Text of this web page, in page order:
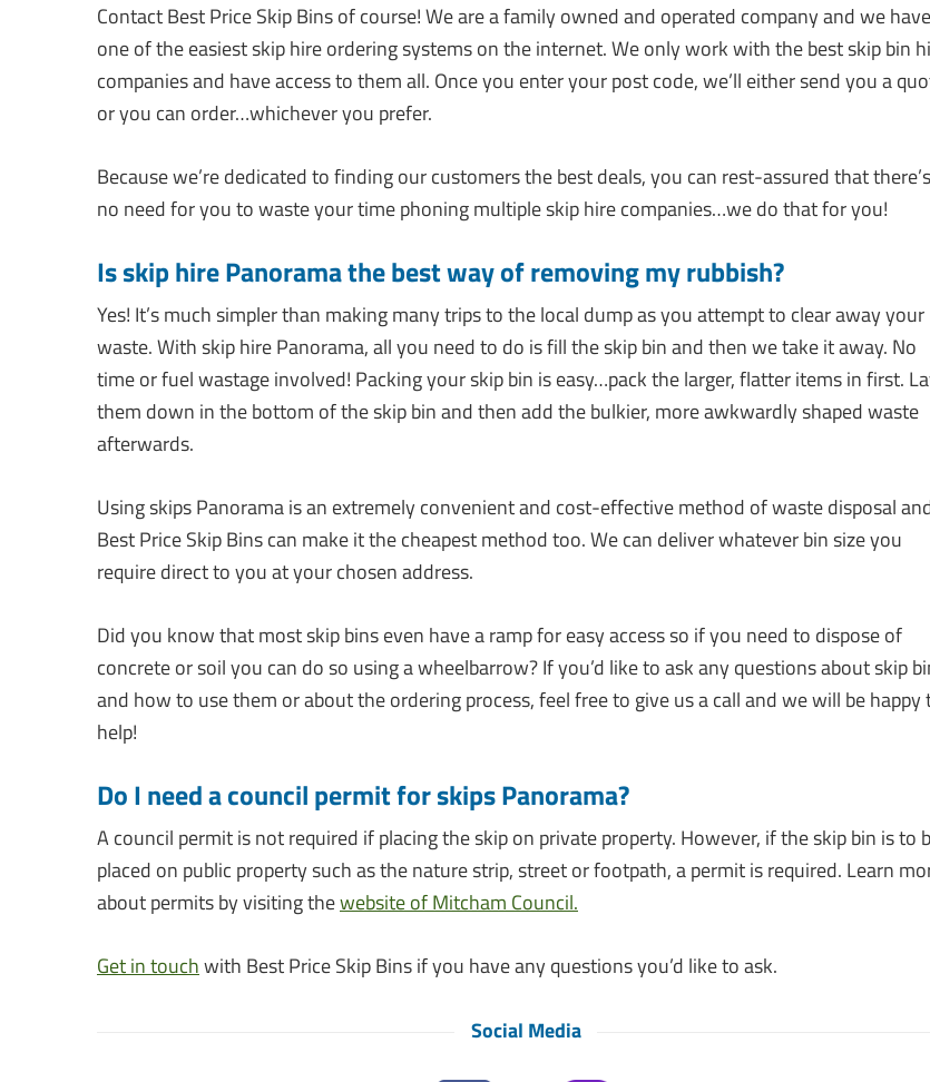
Contact Best Price Skip Bins of course! We are a family owned and operated company and we have
one of the easiest skip hire ordering systems on the internet. We only work with the best skip bin
companies and have access to them all. Once you enter your post code, we’ll either send you a
or you can order…whichever you prefer.
Because we’re dedicated to finding our customers the best deals, you can rest-assured that there’s
no need for you to waste your time phoning multiple skip hire companies…we do that for you!
Is skip hire Panorama the best way of removing my rubbish?
Yes! It’s much simpler than making many trips to the local dump as you attempt to clear away your
waste. With skip hire Panorama, all you need to do is fill the skip bin and then we take it away. No
time or fuel wastage involved! Packing your skip bin is easy…pack the larger, flatter items in first.
them down in the bottom of the skip bin and then add the bulkier, more awkwardly shaped waste
afterwards.
Using skips Panorama is an extremely convenient and cost-effective method of waste disposal
Best Price Skip Bins can make it the cheapest method too. We can deliver whatever bin size you
require direct to you at your chosen address.
Did you know that most skip bins even have a ramp for easy access so if you need to dispose of
concrete or soil you can do so using a wheelbarrow? If you’d like to ask any questions about skip
and how to use them or about the ordering process, feel free to give us a call and we will be happy
help!
Do I need a council permit for skips Panorama?
A council permit is not required if placing the skip on private property. However, if the skip bin is to
placed on public property such as the nature strip, street or footpath, a permit is required. Learn
about permits by visiting thewebsite of Mitcham Council.
Get in touchwith Best Price Skip Bins if you have any questions you’d like to ask.
Social Media